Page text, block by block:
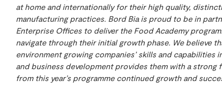
at home and internationally for their high quality,
manufacturing practices. Bord Bia is proud to be in
Enterprise Offices to deliver the Food Academy
navigate through their initial growth phase. We believe
environment growing companies’ skills and capabilities
and business development provides them with a strong
from this year’s programme continued growth and